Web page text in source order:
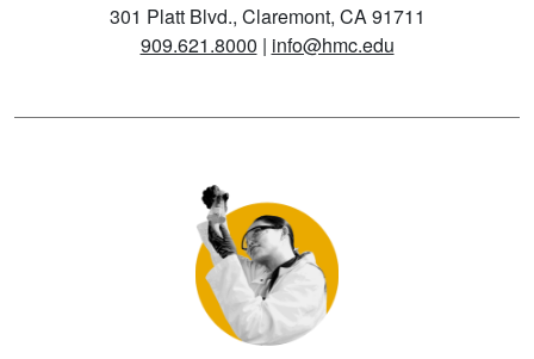
301 Platt Blvd., Claremont, CA 91711
909.621.8000 | info@hmc.edu